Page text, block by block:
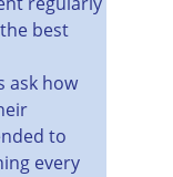
best
ask how
to
every